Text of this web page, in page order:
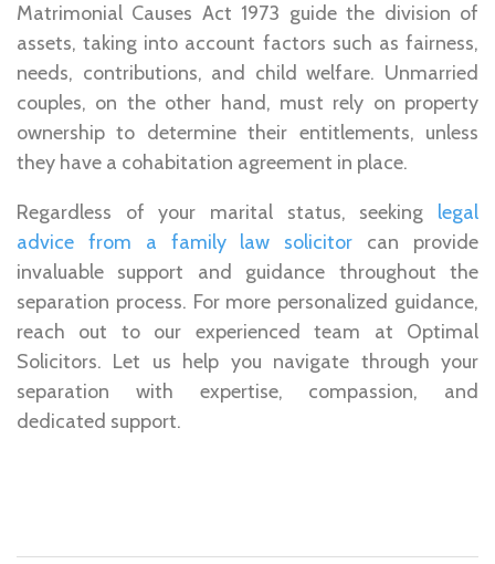
Matrimonial Causes Act 1973 guide the division of
assets, taking into account factors such as fairness,
needs, contributions, and child welfare. Unmarried
couples, on the other hand, must rely on property
ownership to determine their entitlements, unless
they have a cohabitation agreement in place.
Regardless of your marital status, seeking legal
advice from a family law solicitor can provide
invaluable support and guidance throughout the
separation process. For more personalized guidance,
reach out to our experienced team at Optimal
Solicitors. Let us help you navigate through your
separation with expertise, compassion, and
dedicated support.